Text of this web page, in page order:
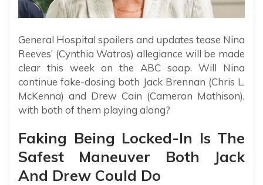
General Hospital spoilers and updates tease Nina
Reeves’ (Cynthia Watros) allegiance will be made
clear this week on the ABC soap. Will Nina
continue fake-dosing both Jack Brennan (Chris L.
McKenna) and Drew Cain (Cameron Mathison),
with both of them playing along?
Faking Being Locked-In Is The
Safest Maneuver Both Jack
And Drew Could Do